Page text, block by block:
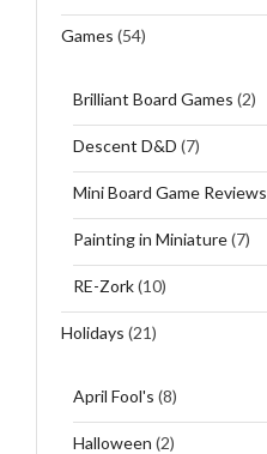
Games (54)
Brilliant Board Games (2)
Descent D&D (7)
Mini Board Game Reviews
Painting in Miniature(7)
RE-Zork(10)
Holidays (21)
April Fool's (8)
Halloween (2)